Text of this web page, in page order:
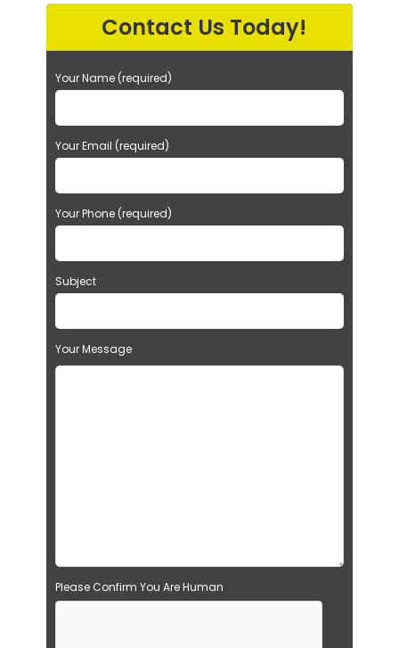
Contact Us Today!
Your Name (required)
Your Email (required)
Your Phone (required)
Subject
Your Message
Please Confirm You Are Human